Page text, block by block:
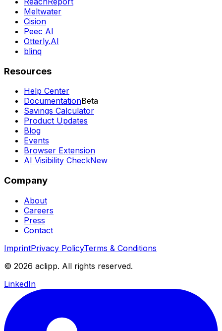
Meltwater
Cision
Peec AI
Otterly.AI
blinq
Resources
Help Center
DocumentationBeta
Savings Calculator
Product Updates
Blog
Events
Browser Extension
AI Visibility CheckNew
Company
About
Careers
Press
Contact
ImprintPrivacy PolicyTerms & Conditions
© 2026 aclipp. All rights reserved.
LinkedIn